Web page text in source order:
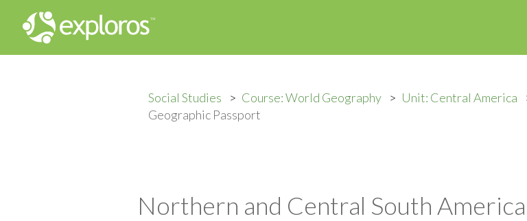
Social Studies Course: World Geography Unit: Central America
Geographic Passport
Northern and Central South